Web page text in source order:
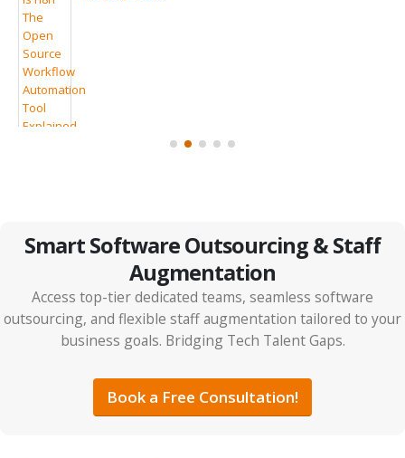
IT Outsourcing vs Tech Partnerships: The Smarter
ROI Strategy for 2026
Smart Software Outsourcing & Staff
Augmentation
Access top-tier dedicated teams, seamless software
outsourcing, and flexible staff augmentation tailored to your
business goals. Bridging Tech Talent Gaps.
Book a Free Consultation!